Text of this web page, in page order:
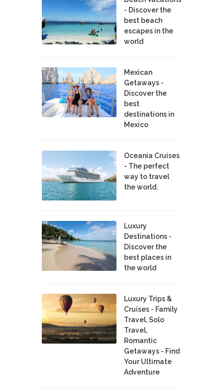
- Discover the
best beach
escapes in the
world
Mexican
Getaways -
Discover the
best
destinations in
Mexico
Oceania Cruises
- The perfect
way to travel
the world.
Luxury
Destinations -
Discover the
best places in
the world
Luxury Trips &
Cruises - Family
Travel, Solo
Travel,
Romantic
Getaways - Find
Your Ultimate
Adventure